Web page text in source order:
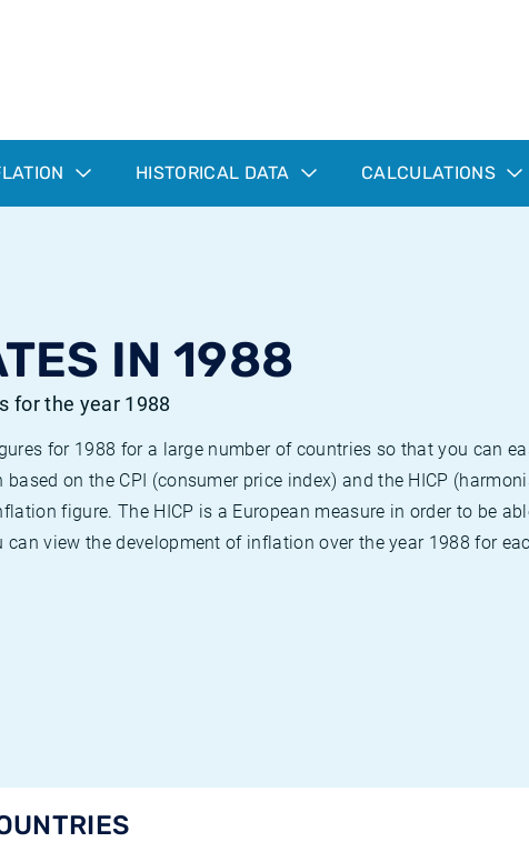
HISTORICAL DATA CALCULATIONS
IN 1988
for the year 1988
for 1988 for a large number of countries so that you can
on the CPI (consumer price index) and the HICP
figure. The HICP is a European measure in order to be
view the development of inflation over the year 1988 for